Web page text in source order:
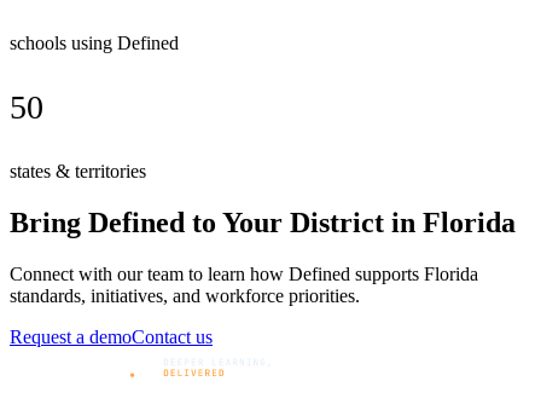
schools using Defined
50
states & territories
Bring Defined to Your District in Florida
Connect with our team to learn how Defined supports Florida
standards, initiatives, and workforce priorities.
Request a demoContact us